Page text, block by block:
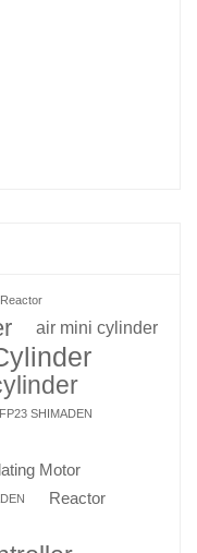
air mini cylinder
FP23 SHIMADEN
Motor
Reactor